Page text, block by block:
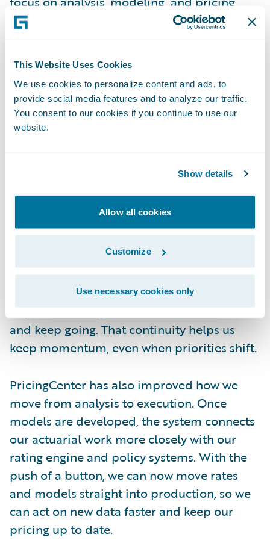
This Website Uses Cookies
We use cookies to personalize content and ads, to
provide social media features and to analyze our traffic.
You consent to our cookies if you continue to use our
website.
Show details
Allow all cookies
Customize
Use necessary cookies only
strategy.
It’s made onboarding easier, too. We
the industry, and within just a few weeks,
they were working confidently in the system.
That kind of accessibility makes a big
Another major benefit has been how much
faster we can update our models.
PricingCenter makes it easy to bring in new
data and refresh our work without starting
over. When other internal projects paused
our implementation for a bit, we were able
to pick it back up later, add the latest data,
and keep going. That continuity helps us
keep momentum, even when priorities shift.
PricingCenter has also improved how we
move from analysis to execution. Once
models are developed, the system connects
our actuarial work more closely with our
rating engine and policy systems. With the
push of a button, we can now move rates
and models straight into production, so we
can act on new data faster and keep our
pricing up to date.